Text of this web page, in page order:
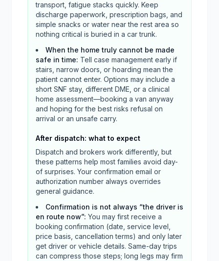
transport, fatigue stacks quickly. Keep
discharge paperwork, prescription bags, and
simple snacks or water near the rest area so
nothing critical is buried in a car trunk.
When the home truly cannot be made
safe in time: Tell case management early if
stairs, narrow doors, or hoarding mean the
patient cannot enter. Options may include a
short SNF stay, different DME, or a clinical
home assessment—booking a van anyway
and hoping for the best risks refusal on
arrival or an unsafe carry.
After dispatch: what to expect
Dispatch and brokers work differently, but
these patterns help most families avoid day-
of surprises. Your confirmation email or
authorization number always overrides
general guidance.
Confirmation is not always “the driver is
en route now”: You may first receive a
booking confirmation (date, service level,
price basis, cancellation terms) and only later
get driver or vehicle details. Same-day trips
can compress those steps; long legs may firm